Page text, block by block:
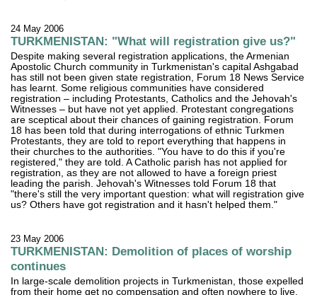
24 May 2006
TURKMENISTAN: "What will registration give us?"
Despite making several registration applications, the Armenian
Apostolic Church community in Turkmenistan's capital Ashgabad
has still not been given state registration, Forum 18 News Service
has learnt. Some religious communities have considered
registration – including Protestants, Catholics and the Jehovah's
Witnesses – but have not yet applied. Protestant congregations
are sceptical about their chances of gaining registration. Forum
18 has been told that during interrogations of ethnic Turkmen
Protestants, they are told to report everything that happens in
their churches to the authorities. "You have to do this if you're
registered," they are told. A Catholic parish has not applied for
registration, as they are not allowed to have a foreign priest
leading the parish. Jehovah's Witnesses told Forum 18 that
"there's still the very important question: what will registration give
us? Others have got registration and it hasn't helped them."
23 May 2006
TURKMENISTAN: Demolition of places of worship
continues
In large-scale demolition projects in Turkmenistan, those expelled
from their home get no compensation and often nowhere to live.